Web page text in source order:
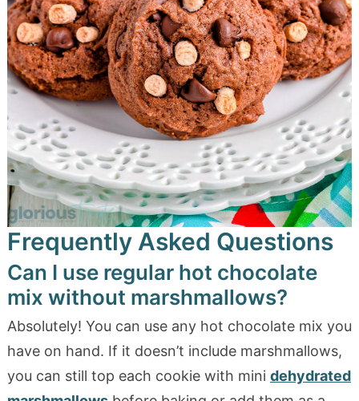
Frequently Asked Questions
Can I use regular hot chocolate
mix without marshmallows?
Absolutely! You can use any hot chocolate mix you
have on hand. If it doesn’t include marshmallows,
you can still top each cookie with mini dehydrated